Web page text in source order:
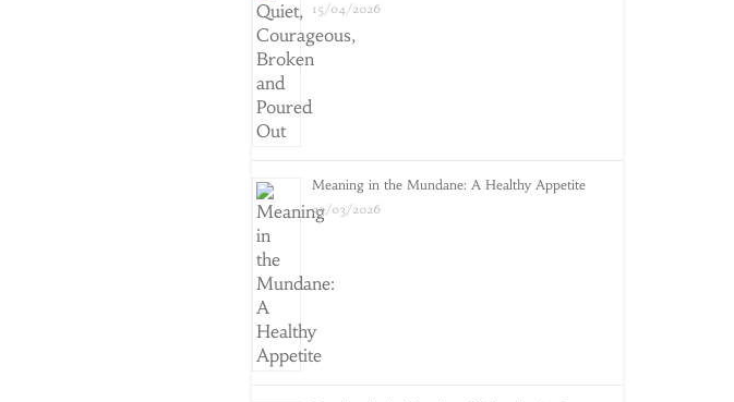
15/04/2026
Meaning in the Mundane: A Healthy Appetite
25/03/2026